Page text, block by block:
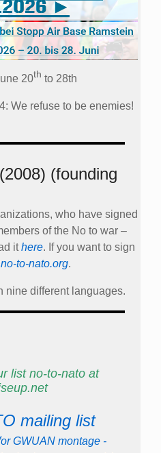
20th to 28th
We refuse to be enemies!
(founding
who have signed
of the No to war –
ithere. If you want to sign
to-nato.org.
nine different languages.
list no-to-nato at
mailing list
GWUAN montage -